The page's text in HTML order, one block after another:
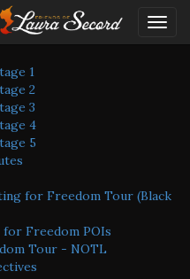
1
2
3
4
5
for Freedom Tour (Black
Freedom POIs
Tour - NOTL